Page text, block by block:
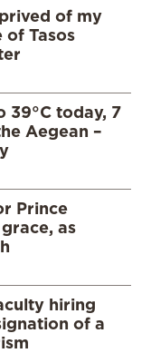
of my
of Tasos
39°C today, 7
Aegean –
Prince
as
hiring
of a